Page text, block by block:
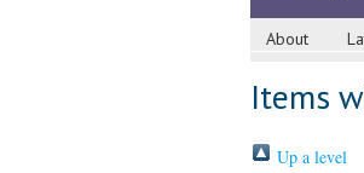
About
Items
Up a level